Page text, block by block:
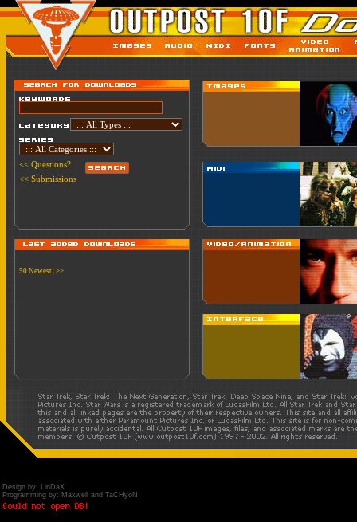
<< Questions?
<< Submissions
50 Newest! >>
Design by: LinDaX
Programming by: Maxwell and TaCHyoN